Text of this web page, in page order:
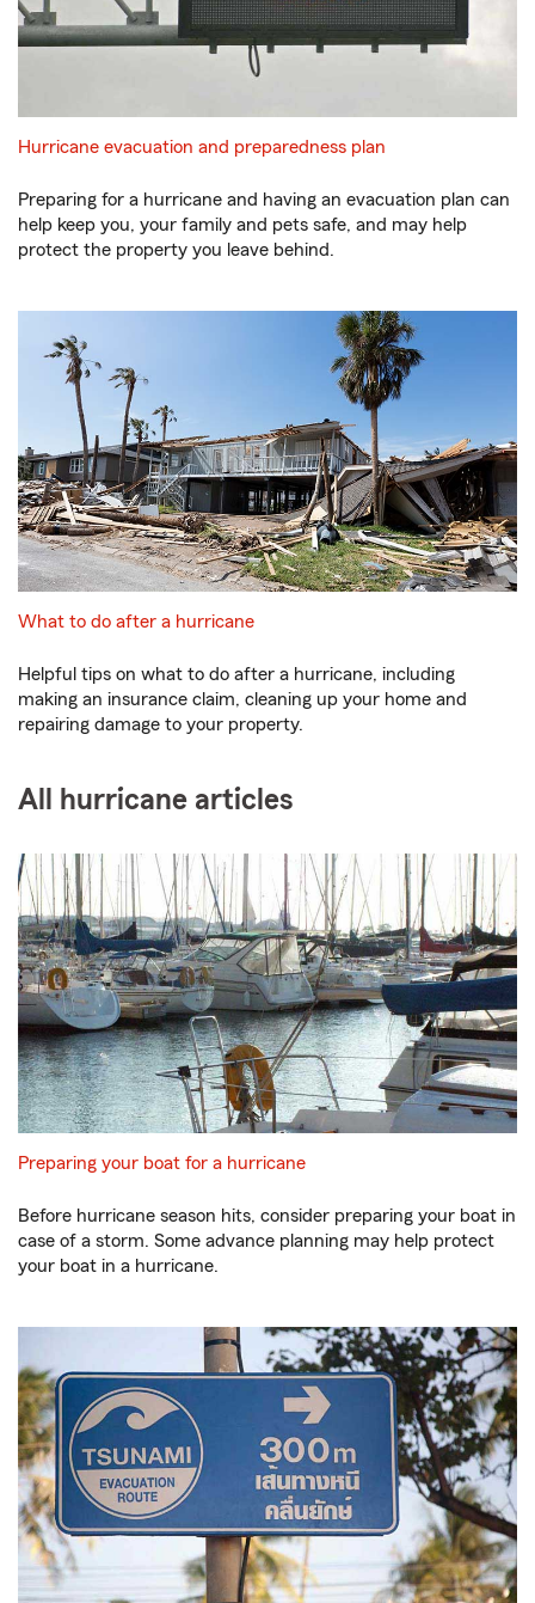
Hurricane evacuation and preparedness plan
Preparing for a hurricane and having an evacuation plan can
help keep you, your family and pets safe, and may help
protect the property you leave behind.
What to do after a hurricane
Helpful tips on what to do after a hurricane, including
making an insurance claim, cleaning up your home and
repairing damage to your property.
All hurricane articles
Preparing your boat for a hurricane
Before hurricane season hits, consider preparing your boat in
case of a storm. Some advance planning may help protect
your boat in a hurricane.